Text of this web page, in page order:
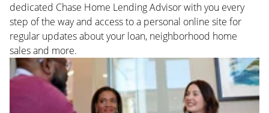
dedicated Chase Home Lending Advisor with you every
step of the way and access to a personal online site for
regular updates about your loan, neighborhood home
sales and more.